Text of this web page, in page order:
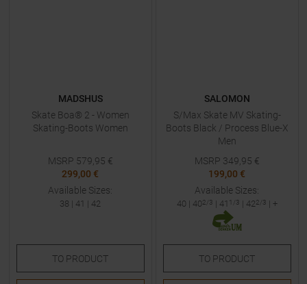
MADSHUS
Skate Boa® 2 - Women
Skating-Boots Women
MSRP 579,95 €
299,00 €
Available Sizes:
38 | 41 | 42
TO PRODUCT
SALOMON
S/Max Skate MV Skating-
Boots Black / Process Blue-X
Men
MSRP 349,95 €
199,00 €
Available Sizes:
40 | 40 2/3 | 41 1/3 | 42 2/3 | +
TO PRODUCT